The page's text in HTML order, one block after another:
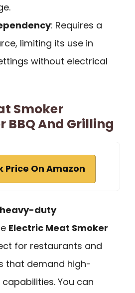
: Requires a
limiting its use in
without electrical
Smoker
BBQ And Grilling
Price On Amazon
heavy-duty
Electric Meat Smoker
for restaurants and
that demand high-
You can